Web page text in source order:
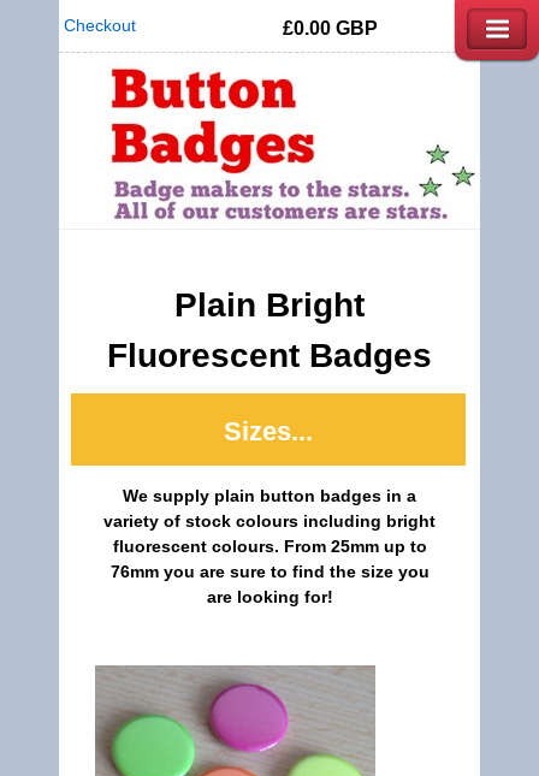
Checkout £0.00 GBP
Plain Bright
Fluorescent Badges
Sizes...
We supply plain button badges in a
variety of stock colours including bright
fluorescent colours. From 25mm up to
76mm you are sure to find the size you
are looking for!